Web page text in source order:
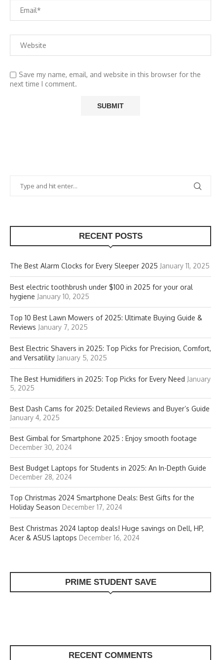
Save my name, email, and website in this browser for the
next time I comment.
RECENT POSTS
The Best Alarm Clocks for Every Sleeper 2025 January 11, 2025
Best electric toothbrush under $100 in 2025 for your oral
hygiene January 10, 2025
Top 10 Best Lawn Mowers of 2025: Ultimate Buying Guide &
Reviews January 7, 2025
Best Electric Shavers in 2025: Top Picks for Precision, Comfort,
and Versatility January 5, 2025
The Best Humidifiers in 2025: Top Picks for Every Need January
5, 2025
Best Dash Cams for 2025: Detailed Reviews and Buyer’s Guide
January 4, 2025
Best Gimbal for Smartphone 2025 : Enjoy smooth footage
December 30, 2024
Best Budget Laptops for Students in 2025: An In-Depth Guide
December 28, 2024
Top Christmas 2024 Smartphone Deals: Best Gifts for the
Holiday Season December 17, 2024
Best Christmas 2024 laptop deals! Huge savings on Dell, HP,
Acer & ASUS laptops December 16, 2024
PRIME STUDENT SAVE
RECENT COMMENTS